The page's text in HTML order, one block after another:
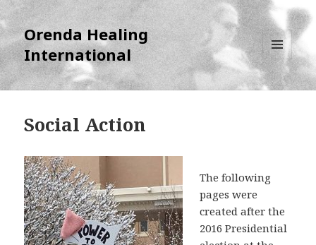
Orenda Healing
International
MENU
AND
WIDGETS
Social Action
The following
pages were
created after the
2016 Presidential